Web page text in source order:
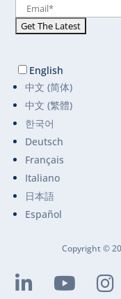
English
中文 (简体)
中文 (繁體)
한국어
Deutsch
Français
Italiano
日本語
Español
Copyright ©